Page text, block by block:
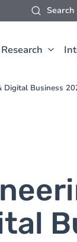
Search
Research
Digital Business